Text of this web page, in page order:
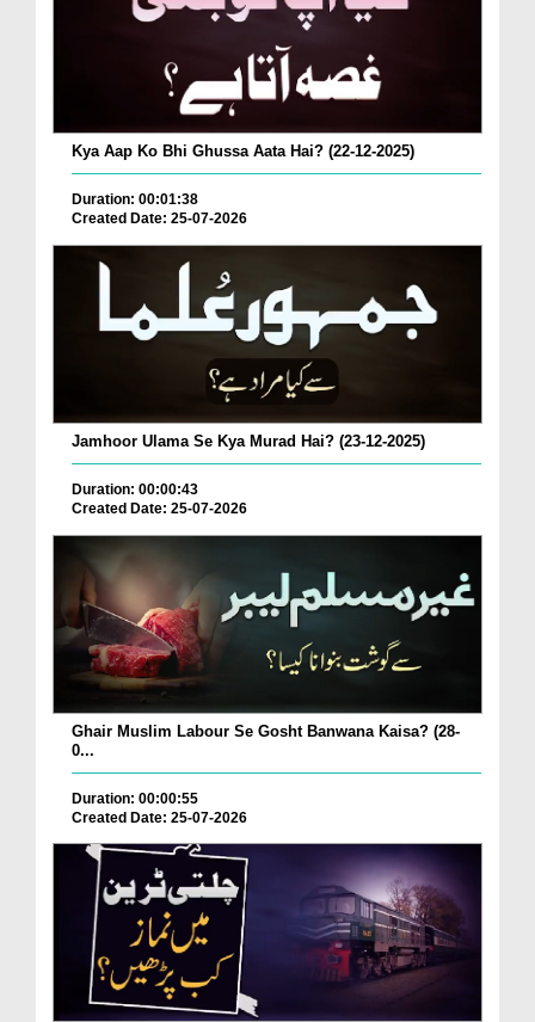
Kya Aap Ko Bhi Ghussa Aata Hai? (22-12-2025)
Duration: 00:01:38
Created Date: 25-07-2026
Jamhoor Ulama Se Kya Murad Hai? (23-12-2025)
Duration: 00:00:43
Created Date: 25-07-2026
Ghair Muslim Labour Se Gosht Banwana Kaisa? (28-
0...
Duration: 00:00:55
Created Date: 25-07-2026